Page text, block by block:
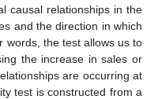
causal relationships in the
and the direction in which
words, the test allows us to
the increase in sales or
are occurring at
test is constructed from a